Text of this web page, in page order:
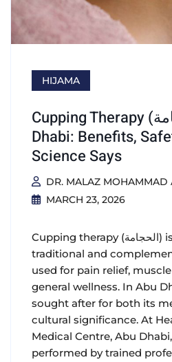
HIJAMA
Cupping Therapy (الحجامة) In Abu
Dhabi: Benefits,
Science Says
DR. MALAZ MOHAMMAD
MARCH 23, 2026
Cupping therapy (الحجامة) is a well-known
traditional and
used for pain relief,
general wellness. In Abu
sought after for both its
cultural significance. At
Medical Centre, Abu
performed by trained